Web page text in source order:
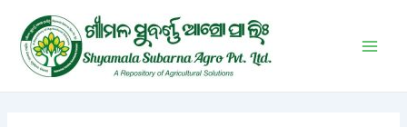
content
navigation